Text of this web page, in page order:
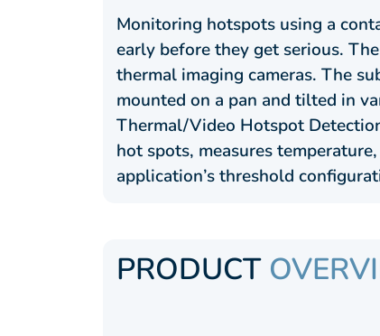
Monitoring hotspots using a
early before they get serious.
thermal imaging cameras. The
mounted on a pan and tilted in
Thermal/Video Hotspot
hot spots, measures
application’s threshold
PRODUCT